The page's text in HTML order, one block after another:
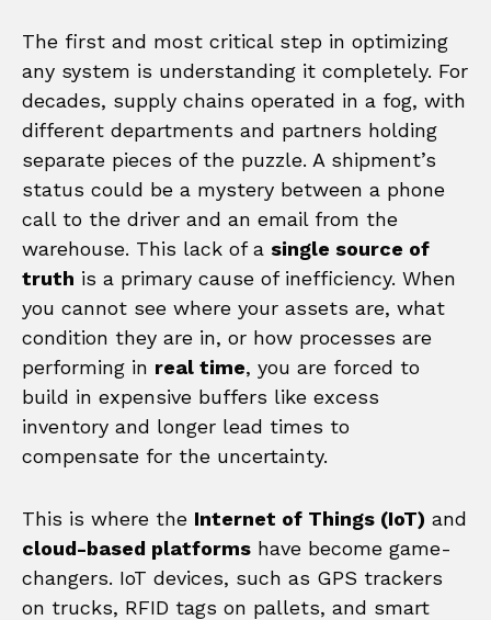
The first and most critical step in optimizing
any system is understanding it completely. For
decades, supply chains operated in a fog, with
different departments and partners holding
separate pieces of the puzzle. A shipment’s
status could be a mystery between a phone
call to the driver and an email from the
warehouse. This lack of a single source of
truth is a primary cause of inefficiency. When
you cannot see where your assets are, what
condition they are in, or how processes are
performing in real time, you are forced to
build in expensive buffers like excess
inventory and longer lead times to
compensate for the uncertainty.
This is where the Internet of Things (IoT) and
cloud-based platforms have become game-
changers. IoT devices, such as GPS trackers
on trucks, RFID tags on pallets, and smart